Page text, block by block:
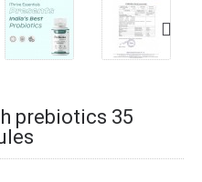
prebiotics 35